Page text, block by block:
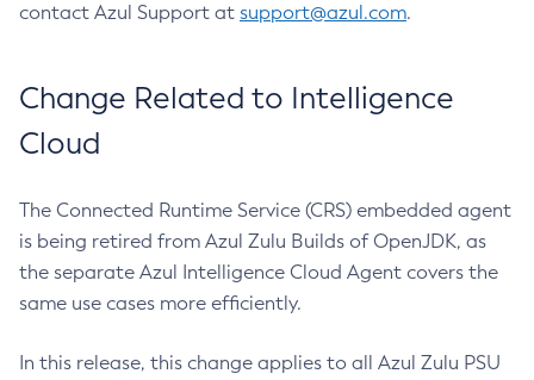
contact Azul Support at support@azul.com.
Change Related to Intelligence
Cloud
The Connected Runtime Service (CRS) embedded agent
is being retired from Azul Zulu Builds of OpenJDK, as
the separate Azul Intelligence Cloud Agent covers the
same use cases more efficiently.
In this release, this change applies to all Azul Zulu PSU